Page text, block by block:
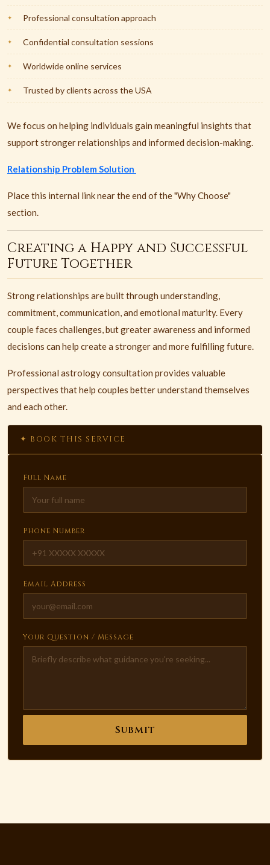
Professional consultation approach
Confidential consultation sessions
Worldwide online services
Trusted by clients across the USA
We focus on helping individuals gain meaningful insights that
support stronger relationships and informed decision-making.
Relationship Problem Solution
Place this internal link near the end of the "Why Choose"
section.
Creating a Happy and Successful
Future Together
Strong relationships are built through understanding,
commitment, communication, and emotional maturity. Every
couple faces challenges, but greater awareness and informed
decisions can help create a stronger and more fulfilling future.
Professional astrology consultation provides valuable
perspectives that help couples better understand themselves
and each other.
✦ BOOK THIS SERVICE
Full Name
Phone Number
Email Address
Your Question / Message
Submit